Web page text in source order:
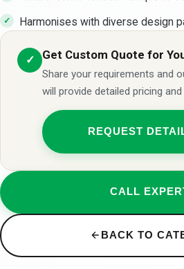
Harmonises with diverse design
✓ Get Custom Quote for
Share your requirements and
will provide detailed pricing
REQUEST
CALL
BACK TO